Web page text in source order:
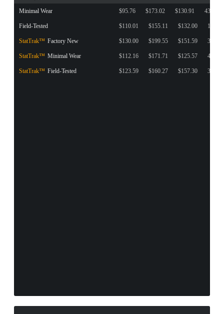
Minimal Wear $95.76 $173.02 $130.91 438
Field-Tested $110.01 $155.11 $132.00 148
StatTrak™ Factory New $130.00 $199.55 $151.59 31
StatTrak™ Minimal Wear $112.16 $171.71 $125.57 42
StatTrak™ Field-Tested $123.59 $160.27 $157.30 37